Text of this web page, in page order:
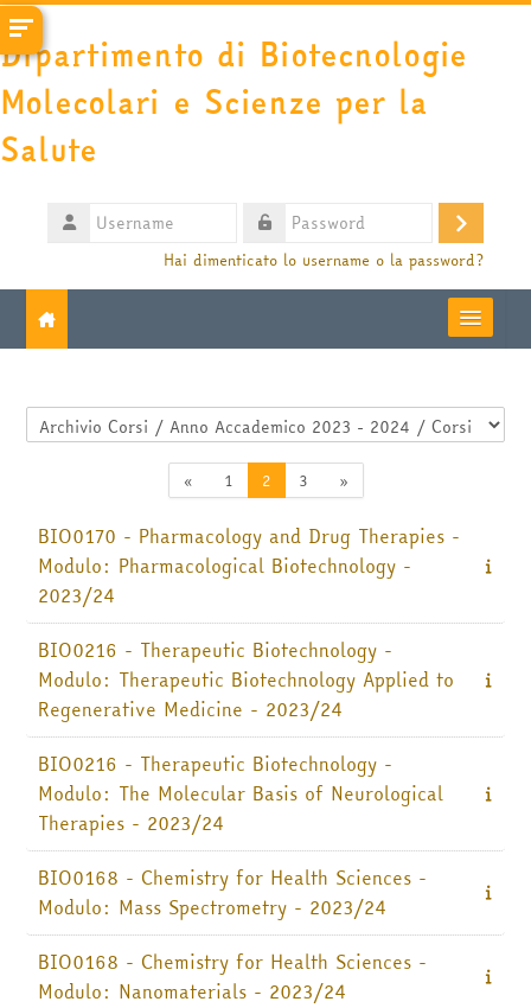
Vai al contenuto principale
Dipartimento di Biotecnologie
Molecolari e Scienze per la
Salute
Username
Login
Hai dimenticato lo username o la password?
UniTO
Italiano ‎(it)‎
corsi
Categorie di corso
« Pagina precedente
1 Pagina 1
2Pagina 2
3Pagina 3
»Pagina successiva
BIO0170 - Pharmacology and Drug Therapies -
Modulo: Pharmacological Biotechnology -
2023/24
BIO0216 - Therapeutic Biotechnology -
Modulo: Therapeutic Biotechnology Applied to
Regenerative Medicine - 2023/24
BIO0216 - Therapeutic Biotechnology -
Modulo: The Molecular Basis of Neurological
Therapies - 2023/24
BIO0168 - Chemistry for Health Sciences -
Modulo: Mass Spectrometry - 2023/24
BIO0168 - Chemistry for Health Sciences -
Modulo: Nanomaterials - 2023/24